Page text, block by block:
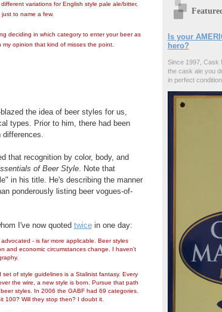
variations for English style pale ale/bitter,
to name a few.
deciding in which category to enter your beer as
opinion that kind of misses the point.
the idea of beer styles for us,
types. Prior to him, there had been
differences.
that recognition by color, body, and
of Beer Style. Note that
in his title. He's describing the manner
ponderously listing beer vogues-of-
I've now quoted twicein one day:
- is far more applicable. Beer styles
and economic circumstances change. I haven't
set of style guidelines is a Stalinist fantasy. Every
the wire, a new style is born. Pursue that path
styles. In 2006 the GABF had 69 categories.
100? Will they stop then? I doubt it.
Is your
hero?
Since 1997, Cask
the cask ale you
in perfect